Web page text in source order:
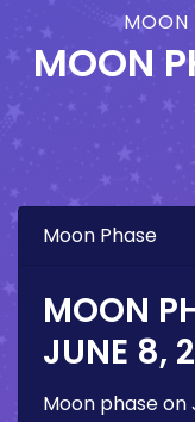
MOON
MOON
Moon Phase
MOON
JUNE 8,
Moon phase on